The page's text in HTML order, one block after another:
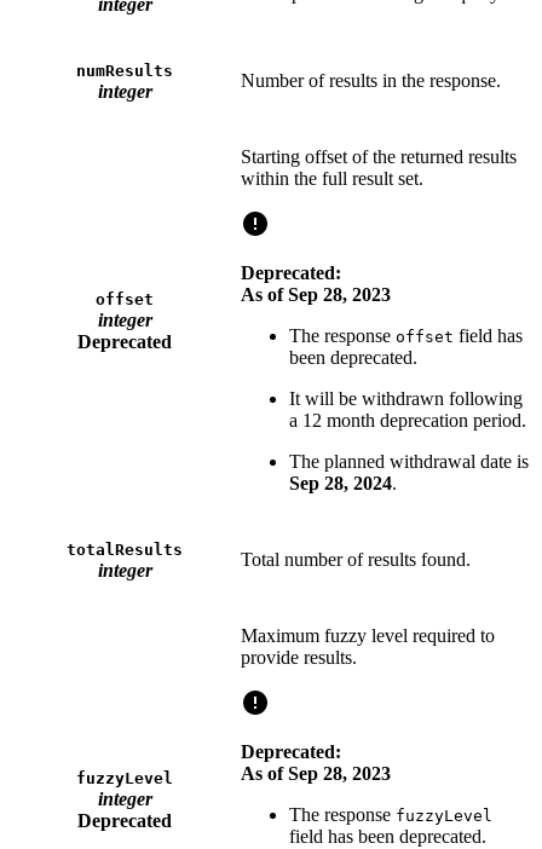
integer
numResults
integer
Number of results in the response.
offset
integer
Deprecated
Starting offset of the returned results
within the full result set.
Deprecated:
As of Sep 28, 2023
The response offset field has
been deprecated.
It will be withdrawn following
a 12 month deprecation period.
The planned withdrawal date is
Sep 28, 2024.
totalResults
integer
Total number of results found.
fuzzyLevel
integer
Deprecated
Maximum fuzzy level required to
provide results.
Deprecated:
As of Sep 28, 2023
The response fuzzyLevel
field has been deprecated.